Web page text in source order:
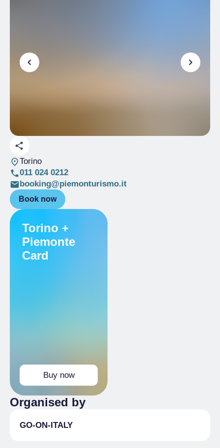
Torino
011 024 0212
booking@piemonturismo.it
Book now
Torino +
Piemonte
Card
Buy now
Organised by
GO-ON-ITALY